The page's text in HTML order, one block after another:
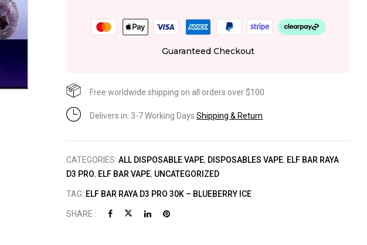
Guaranteed Checkout
Free worldwide shipping on all orders over $100
Delivers in: 3-7 Working DaysShipping & Return
CATEGORIES:ALL DISPOSABLE VAPE, DISPOSABLES VAPE, ELF BAR RAYA
D3 PRO, ELF BAR VAPE, UNCATEGORIZED
TAG: ELF BAR RAYA D3 PRO 30K – BLUEBERRY ICE
SHARE :